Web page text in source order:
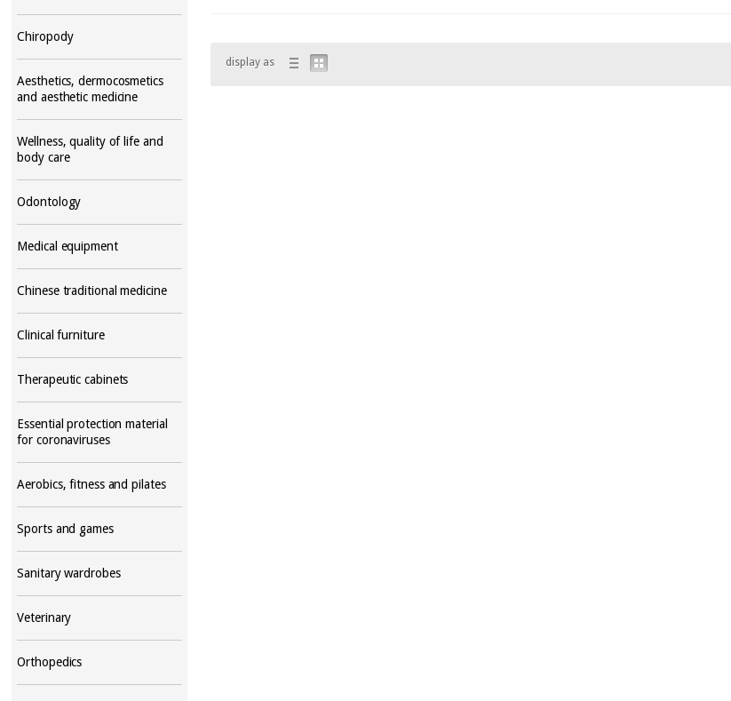
Chiropody
Aesthetics, dermocosmetics
and aesthetic medicine
Wellness, quality of life and
body care
Odontology
Medical equipment
Chinese traditional medicine
Clinical furniture
Therapeutic cabinets
Essential protection material
for coronaviruses
Aerobics, fitness and pilates
Sports and games
Sanitary wardrobes
Veterinary
Orthopedics
display as